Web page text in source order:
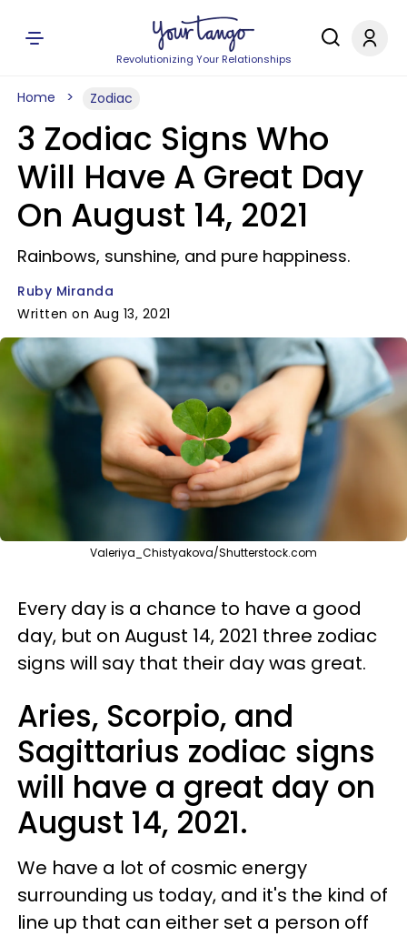
Revolutionizing Your Relationships
Home Zodiac
3 Zodiac Signs Who
Will Have A Great Day
On August 14, 2021
Rainbows, sunshine, and pure happiness.
Ruby Miranda
Written on Aug 13, 2021
Valeriya_Chistyakova/Shutterstock.com
Every day is a chance to have a good
day, but on August 14, 2021 three zodiac
signs will say that their day was great.
Aries, Scorpio, and
Sagittarius zodiac signs
will have a great day on
August 14, 2021.
We have a lot of cosmic energy
surrounding us today, and it's the kind of
line up that can either set a person off